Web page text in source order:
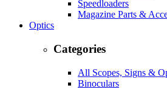
Speedloaders
Magazine Parts &
Optics
Categories
All Scopes, Signs &
Binoculars